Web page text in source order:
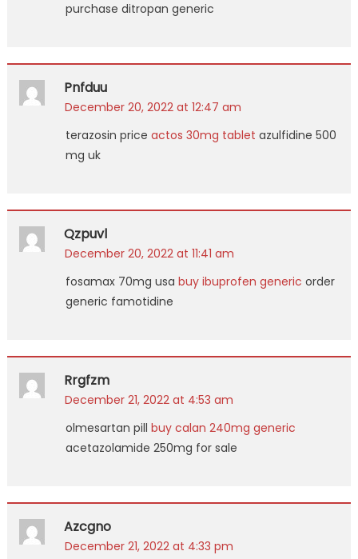
purchase ditropan generic
Pnfduu
December 20, 2022 at 12:47 am
terazosin price actos 30mg tablet azulfidine 500
mg uk
Qzpuvl
December 20, 2022 at 11:41 am
fosamax 70mg usa buy ibuprofen generic order
generic famotidine
Rrgfzm
December 21, 2022 at 4:53 am
olmesartan pill buy calan 240mg generic
acetazolamide 250mg for sale
Azcgno
December 21, 2022 at 4:33 pm